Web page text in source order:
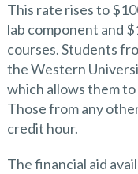
This rate rises to
lab component and
courses. Students
the Western
which allows them
Those from any
credit hour.
The financial aid